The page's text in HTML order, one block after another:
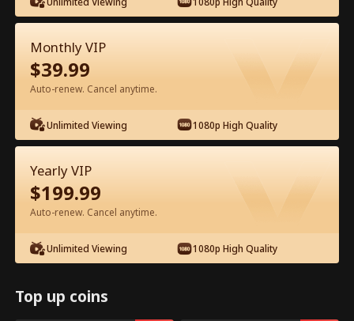
Episode 33 - Backstage Romance
with the Popstar Full Movie
0-49 50-68
33 34 35 36 37
Monthly VIP
$39.99
Auto-renew. Cancel anytime.
Unlimited Viewing 1080p High Quality
Yearly VIP
$199.99
Auto-renew. Cancel anytime.
Unlimited Viewing 1080p High Quality
Top up coins